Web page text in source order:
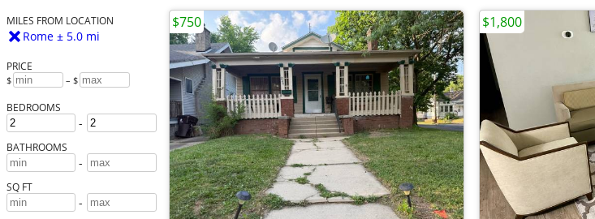
MILES FROM LOCATION
Rome ± 5.0 mi
PRICE
$ – $
BEDROOMS
-
BATHROOMS
-
SQ FT
-
$750 $1,800